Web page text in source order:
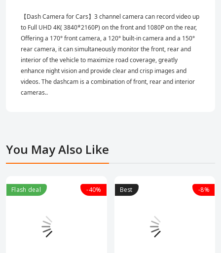
【Dash Camera for Cars】3 channel camera can record video up
to Full UHD 4K( 3840*2160P) on the front and 1080P on the rear,
Offering a 170° front camera, a 120° built-in camera and a 150°
rear camera, it can simultaneously monitor the front, rear and
interior of the vehicle to maximize road coverage, greatly
enhance night vision and provide clear and crisp images and
videos. The dashcam is a combination of front, rear and interior
cameras..
You May Also Like
Flash deal -40% Best -8%